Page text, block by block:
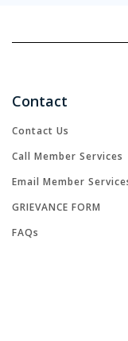
Contact
Contact Us
Call Member Services
Email Member
GRIEVANCE FORM
FAQs